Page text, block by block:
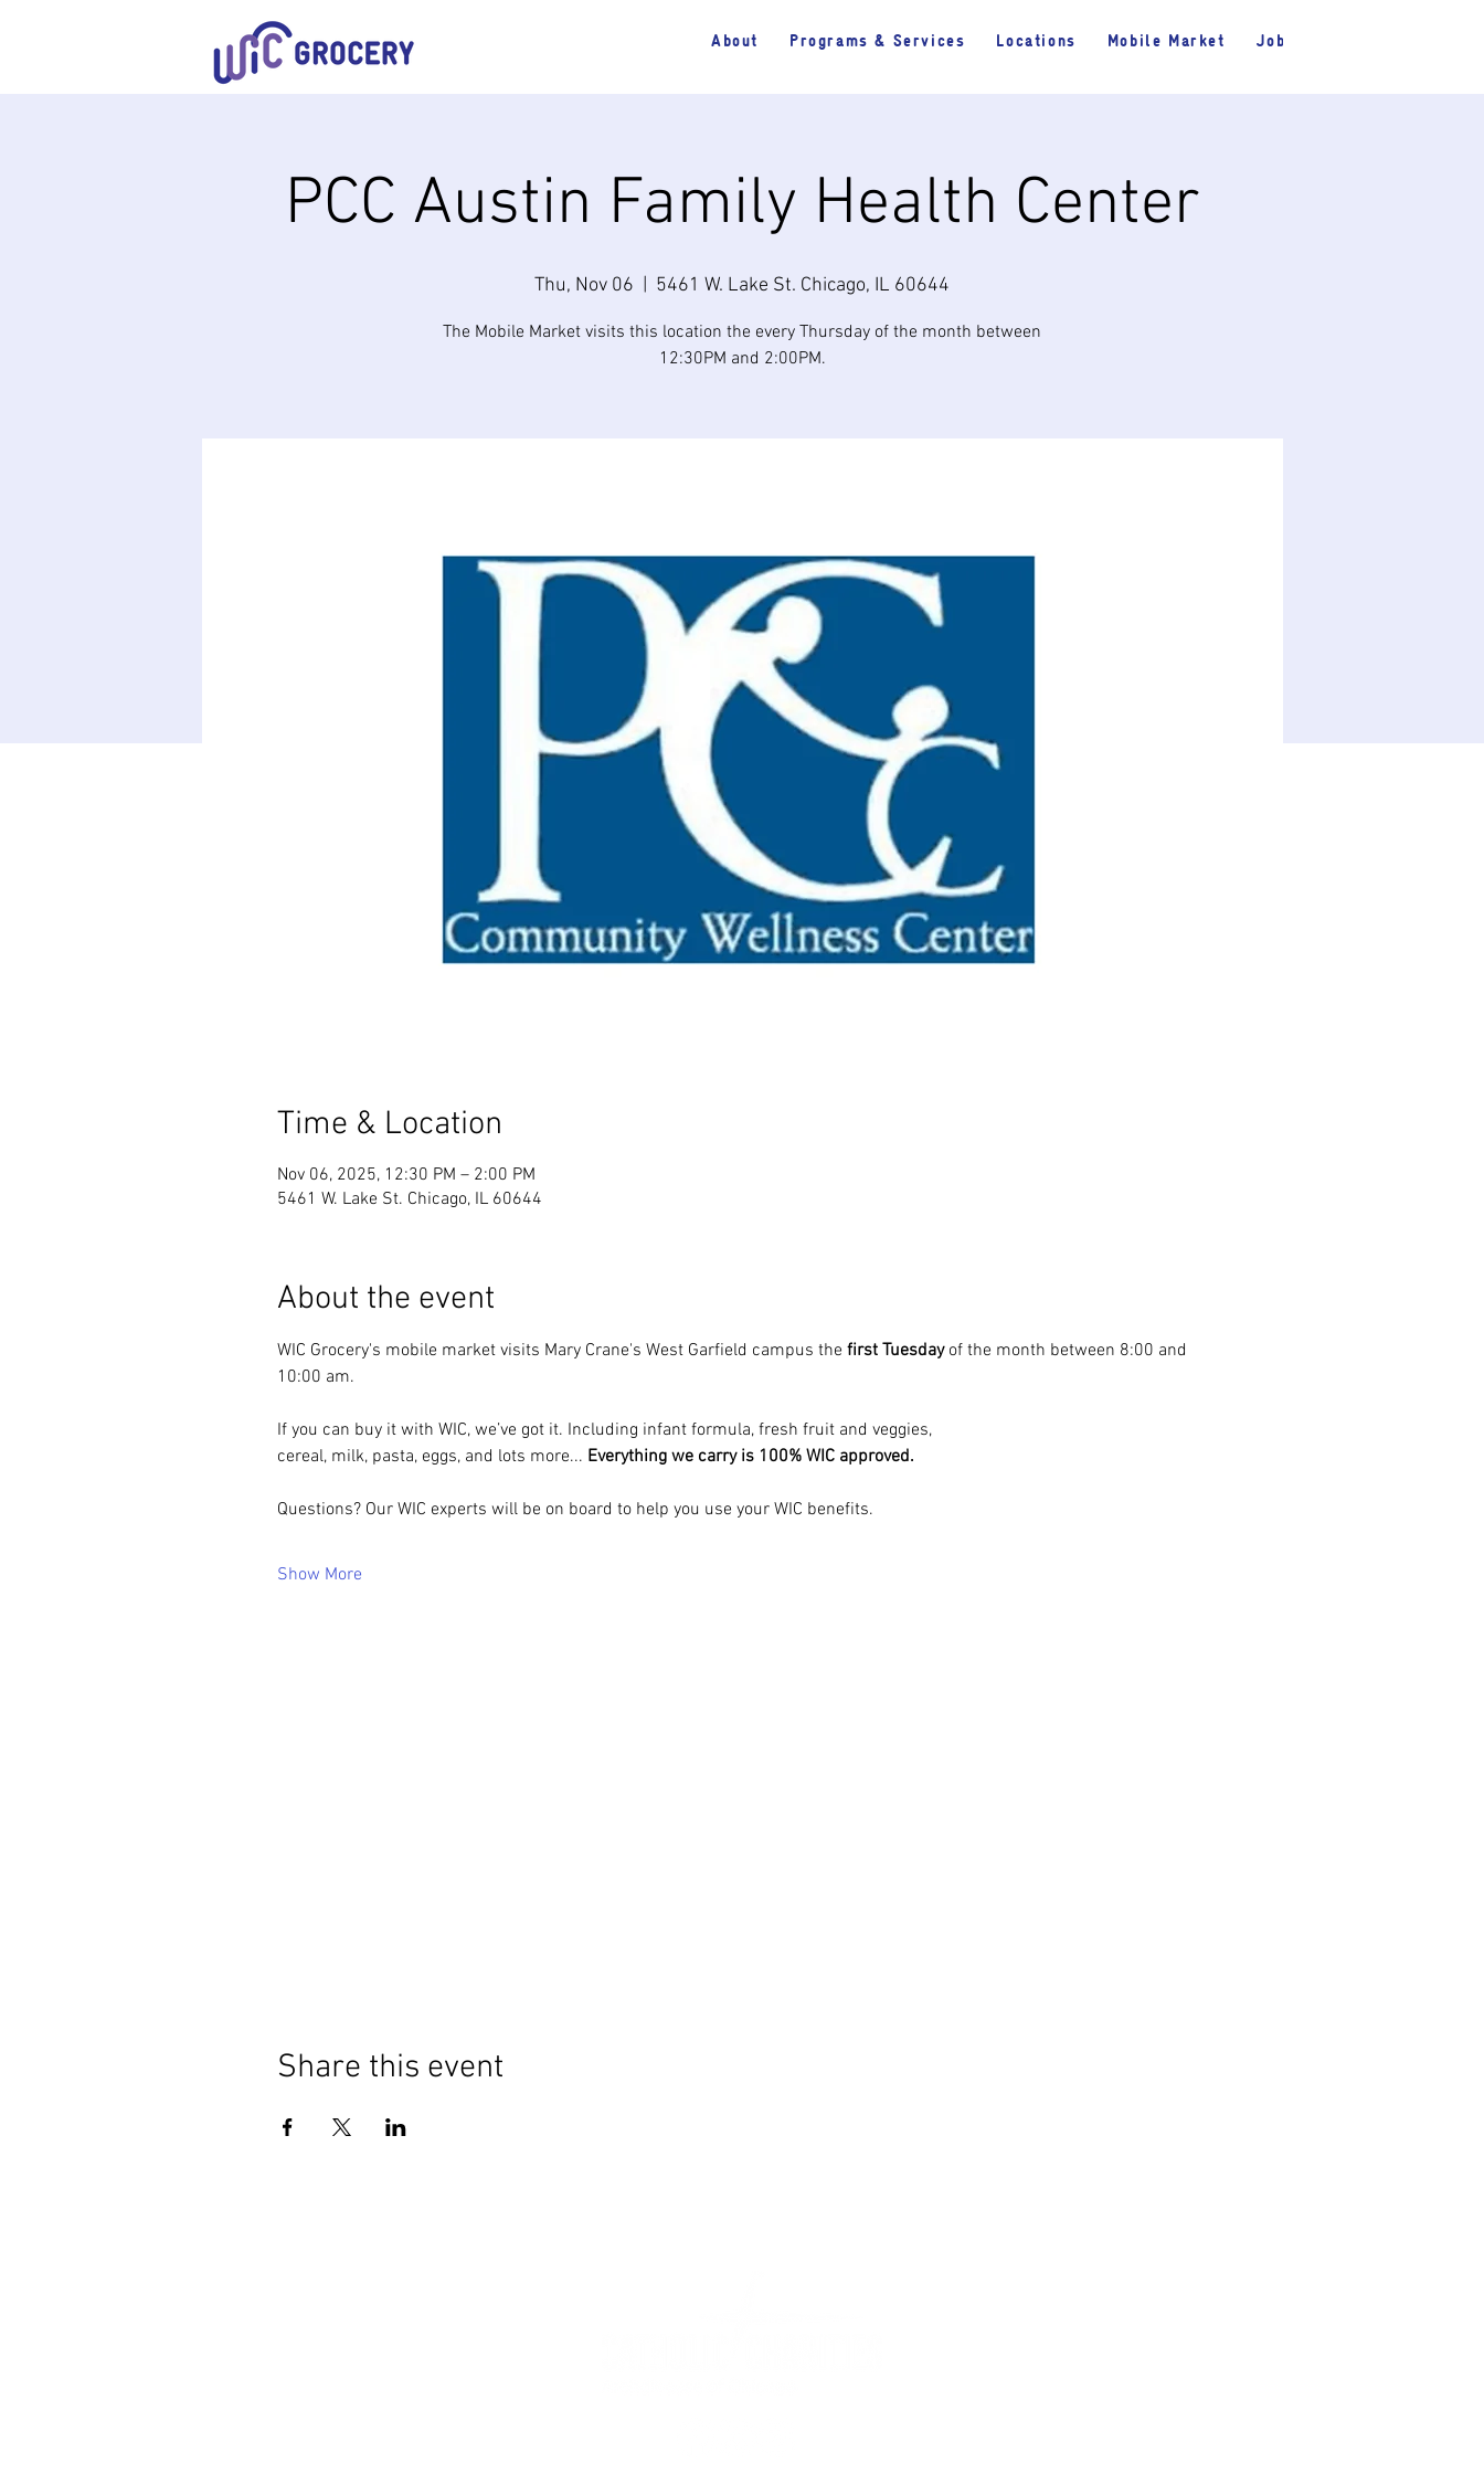
About Programs & Services Locations Mobile Market Jobs
PCC Austin Family Health Center
Thu, Nov 06 5461 W. Lake St. Chicago, IL 60644
The Mobile Market visits this location the every Thursday of the month between
12:30PM and 2:00PM.
Time & Location
Nov 06, 2025, 12:30 PM – 2:00 PM
5461 W. Lake St. Chicago, IL 60644
About the event
WIC Grocery's mobile market visits Mary Crane's West Garfield campus the first Tuesday of the month between 8:00 and
10:00 am.
If you can buy it with WIC, we’ve got it. Including infant formula, fresh fruit and veggies,
cereal, milk, pasta, eggs, and lots more... Everything we carry is 100% WIC approved.
Questions? Our WIC experts will be on board to help you use your WIC benefits.
Show More
Share this event